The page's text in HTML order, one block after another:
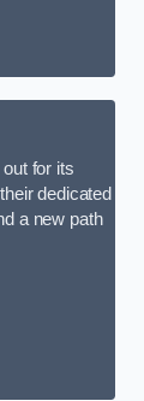
for its
dedicated
a new path